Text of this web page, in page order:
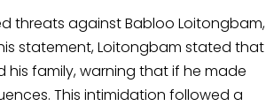
threats against Babloo Loitongbam,
statement, Loitongbam stated that
family, warning that if he made
This intimidation followed a